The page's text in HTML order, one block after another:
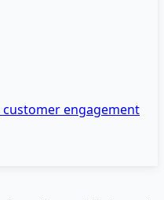
engagement